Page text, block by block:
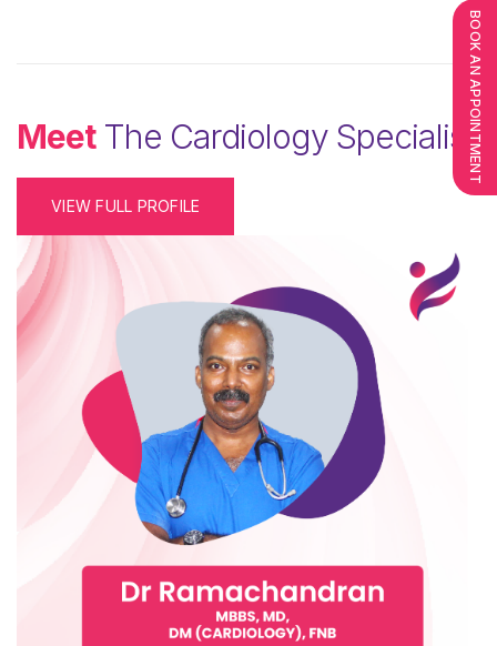
MeetThe Cardiology Specialist
VIEW FULL PROFILE
BOOK AN APPOINTMENT